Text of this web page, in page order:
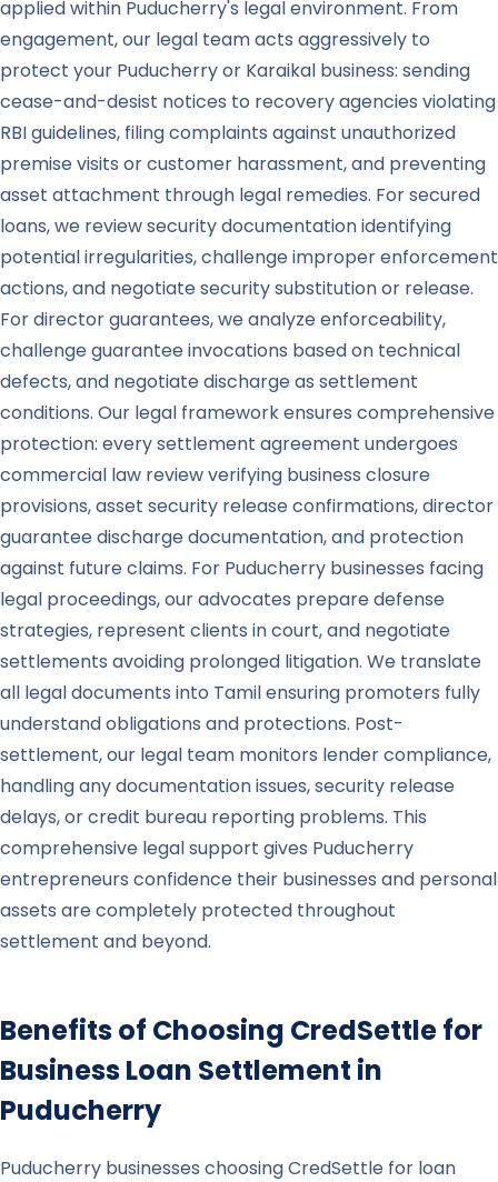
applied within Puducherry's legal environment. From
engagement, our legal team acts aggressively to
protect your Puducherry or Karaikal business: sending
cease-and-desist notices to recovery agencies violating
RBI guidelines, filing complaints against unauthorized
premise visits or customer harassment, and preventing
asset attachment through legal remedies. For secured
loans, we review security documentation identifying
potential irregularities, challenge improper enforcement
actions, and negotiate security substitution or release.
For director guarantees, we analyze enforceability,
challenge guarantee invocations based on technical
defects, and negotiate discharge as settlement
conditions. Our legal framework ensures comprehensive
protection: every settlement agreement undergoes
commercial law review verifying business closure
provisions, asset security release confirmations, director
guarantee discharge documentation, and protection
against future claims. For Puducherry businesses facing
legal proceedings, our advocates prepare defense
strategies, represent clients in court, and negotiate
settlements avoiding prolonged litigation. We translate
all legal documents into Tamil ensuring promoters fully
understand obligations and protections. Post-
settlement, our legal team monitors lender compliance,
handling any documentation issues, security release
delays, or credit bureau reporting problems. This
comprehensive legal support gives Puducherry
entrepreneurs confidence their businesses and personal
assets are completely protected throughout
settlement and beyond.
Benefits of Choosing CredSettle for
Business Loan Settlement in
Puducherry
Puducherry businesses choosing CredSettle for loan